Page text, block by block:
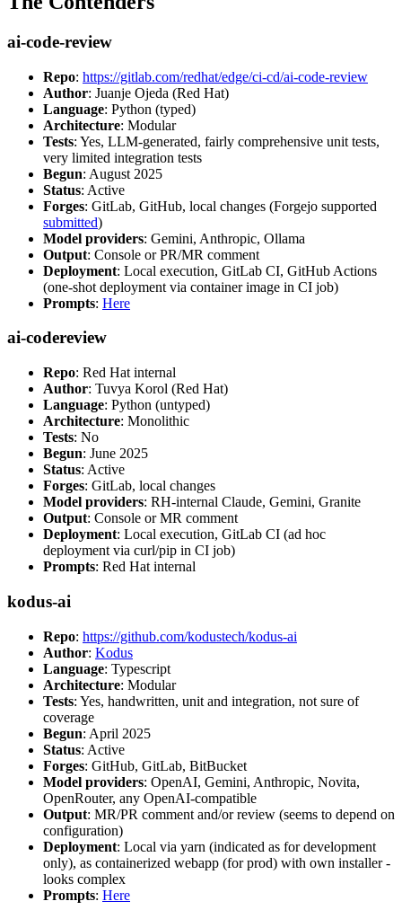
ai-code-review
Repo: https://gitlab.com/redhat/edge/ci-cd/ai-code-review
Author: Juanje Ojeda (Red Hat)
Language: Python (typed)
Architecture: Modular
Tests: Yes, LLM-generated, fairly comprehensive unit tests,
very limited integration tests
Begun: August 2025
Status: Active
Forges: GitLab, GitHub, local changes (Forgejo supported
submitted)
Model providers: Gemini, Anthropic, Ollama
Output: Console or PR/MR comment
Deployment: Local execution, GitLab CI, GitHub Actions
(one-shot deployment via container image in CI job)
Prompts: Here
ai-codereview
Repo: Red Hat internal
Author: Tuvya Korol (Red Hat)
Language: Python (untyped)
Architecture: Monolithic
Tests: No
Begun: June 2025
Status: Active
Forges: GitLab, local changes
Model providers: RH-internal Claude, Gemini, Granite
Output: Console or MR comment
Deployment: Local execution, GitLab CI (ad hoc
deployment via curl/pip in CI job)
Prompts: Red Hat internal
kodus-ai
Repo: https://github.com/kodustech/kodus-ai
Author: Kodus
Language: Typescript
Architecture: Modular
Tests: Yes, handwritten, unit and integration, not sure of
coverage
Begun: April 2025
Status: Active
Forges: GitHub, GitLab, BitBucket
Model providers: OpenAI, Gemini, Anthropic, Novita,
OpenRouter, any OpenAI-compatible
Output: MR/PR comment and/or review (seems to depend on
configuration)
Deployment: Local via yarn (indicated as for development
only), as containerized webapp (for prod) with own installer -
looks complex
Prompts: Here